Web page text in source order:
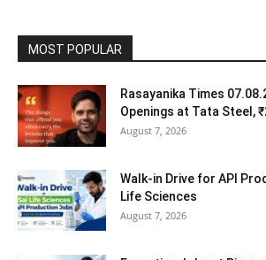
MOST POPULAR
Rasayanika Times
Openings at Tata Steel,
August 7, 2026
Walk-in Drive for API
Life Sciences
August 7, 2026